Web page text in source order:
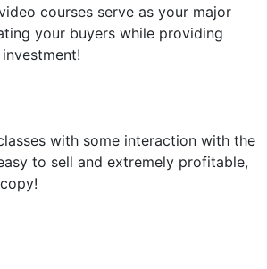
courses serve as your major
your buyers while providing
with some interaction with the
to sell and extremely profitable,